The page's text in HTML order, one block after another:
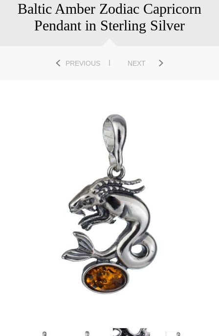
Baltic Amber Zodiac Capricorn
Pendant in Sterling Silver
PREVIOUS NEXT